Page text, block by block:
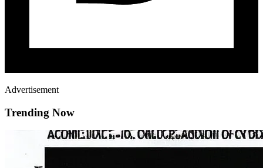
Advertisement
Trending Now